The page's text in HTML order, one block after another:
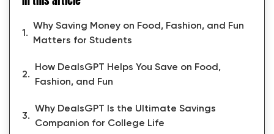
Why Saving Money on Food, Fashion, and Fun
Matters for Students
How DealsGPT Helps You Save on Food,
Fashion, and Fun
Why DealsGPT Is the Ultimate Savings
Companion for College Life